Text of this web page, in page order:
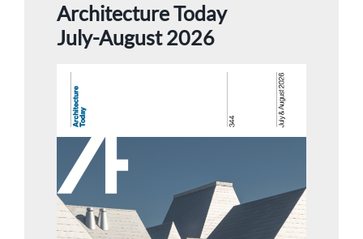
Architecture Today
July-August 2026